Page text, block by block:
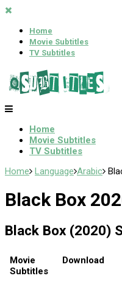
Home
Movie Subtitles
TV Subtitles
Home
Movie Subtitles
TV Subtitles
Home Language Arabic
Black Box
Black Box (2020)
Movie
Subtitles
Download